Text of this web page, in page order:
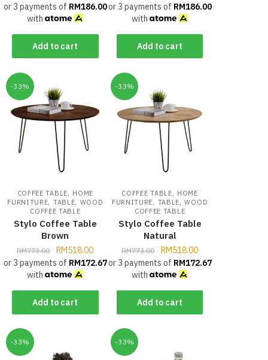
or 3 payments of RM186.00
with
Add to cart
or 3 payments of RM186.00
with
Add to cart
-33%
COFFEE TABLE, HOME
FURNITURE, TABLE, WOOD
COFFEE TABLE
Stylo Coffee Table
Brown
RM773.00 RM518.00
or 3 payments of RM172.67
with
Add to cart
-33%
COFFEE TABLE, HOME
FURNITURE, TABLE,WOOD
COFFEE TABLE
Stylo Coffee Table
Natural
RM773.00 RM518.00
or 3 payments of RM172.67
with
Add to cart
-33% -33%